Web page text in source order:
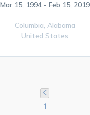
Mar 15, 1994 - Feb 15, 2019
Columbia, Alabama
United States
1